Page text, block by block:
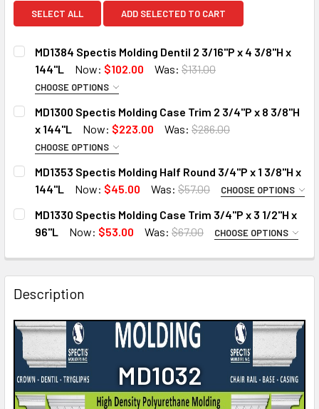
SELECT ALL ADD SELECTED TO CART
MD1384 Spectis Molding Dentil 2 3/16"P x 4 3/8"H x
144"L
Now: $102.00 Was: $131.00
CHOOSE OPTIONS
MOULDING OPTIONS:
STANDARD
DECO-FLEX (Interior Only)
IRON-FLEX (Exterior Use)
DO YOU NEED A SAMPLE CUT?:
YES
NO
CURRENT
QUANTITY:
DECREASE QUANTITY OF MD1384 SPECTIS MOLDING
INCREASE QUANTITY OF MD1384 SPECTIS
MD1300 Spectis Molding Case Trim 2 3/4"P x 8 3/8"H
x 144"L
Now: $223.00 Was: $286.00
CHOOSE OPTIONS
MOULDING OPTIONS:
STANDARD
DO YOU NEED A SAMPLE CUT?:
CURRENT
QUANTITY:
DECREASE QUANTITY OF MD1300 SPECTIS MOLDING
INCREASE QUANTITY OF MD1300 SPECTIS
MD1353 Spectis Molding Half Round 3/4"P x 1 3/8"H x
144"L
Now: $45.00 Was: $57.00 CHOOSE OPTIONS
MOULDING OPTIONS:
STANDARD
DO YOU NEED A SAMPLE CUT?:
NO
CURRENT
STOCK:
QUANTITY:
DECREASE QUANTITY OF MD1353 SPECTIS MOLDING
INCREASE QUANTITY OF MD1353 SPECTIS
MD1330 Spectis Molding Case Trim 3/4"P x 3 1/2"H x
96"L
Now: $53.00 Was: $67.00 CHOOSE OPTIONS
DECO-FLEX (Interior Only)
DO YOU NEED A SAMPLE CUT?:
YES
NO
CURRENT
QUANTITY:
Description
MD1032